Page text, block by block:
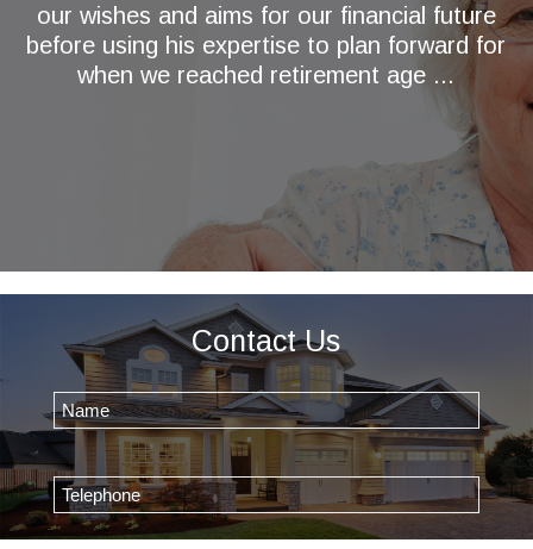
our wishes and aims for our financial future
before using his expertise to plan forward for
when we reached retirement age ...
Contact Us